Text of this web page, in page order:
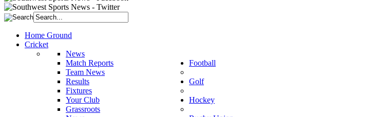
Home Ground
Cricket
News
Match Reports
Team News
Results
Fixtures
Your Club
Grassroots
Football
Golf
Hockey